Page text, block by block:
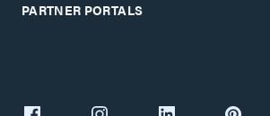
PARTNER PORTALS